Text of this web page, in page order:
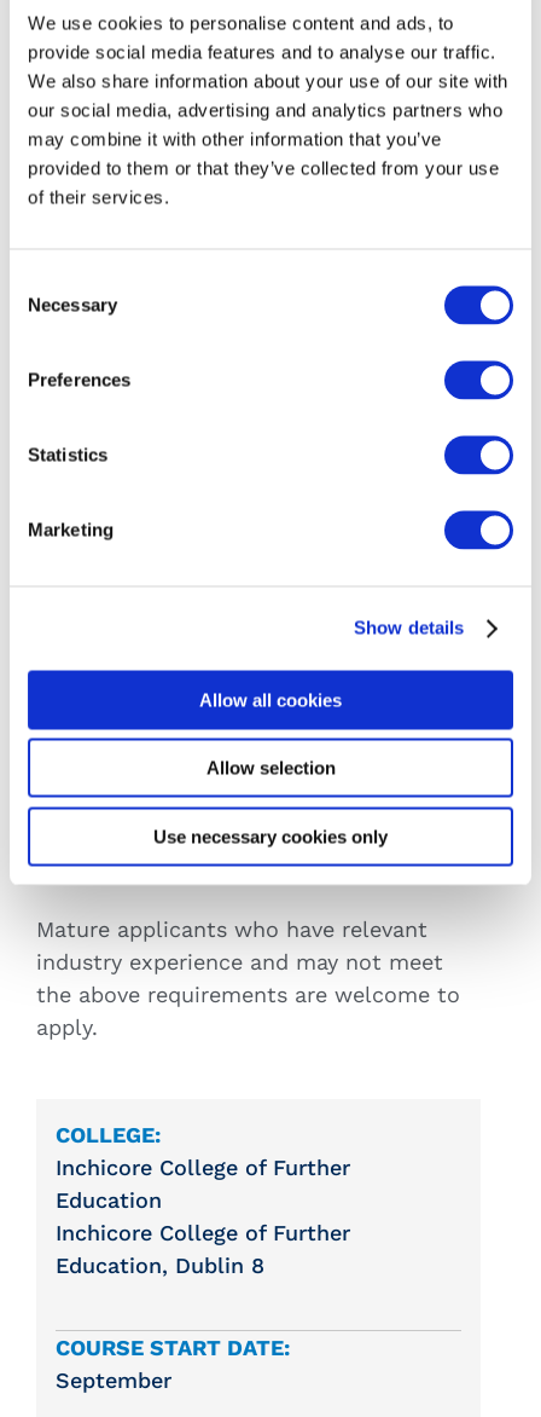
We use cookies to personalise content and ads, to
provide social media features and to analyse our traffic.
We also share information about your use of our site with
our social media, advertising and analytics partners who
may combine it with other information that you’ve
provided to them or that they’ve collected from your use
of their services.
Selection
Necessary
Preferences
Statistics
Marketing
Show details
Allow all cookies
Allow selection
Use necessary cookies only
Course Content
Applied Economics
Accounting Manual & Computerised
Business Administration Skills
Payroll Manual and Computerised
Spreadsheet Methods
Work Experience
educational or organisational reasons.
Leaving Certificate: O6/H7 in 5 subjects
Leaving Certificate Applied
QQI Level 4 major award
Equivalent qualifications will be accepted
Mature Applicants
Mature applicants who have relevant
industry experience and may not meet
the above requirements are welcome to
apply.
COLLEGE:
Inchicore College of Further
Education
Inchicore College of Further
Education, Dublin 8
COURSE START DATE:
September